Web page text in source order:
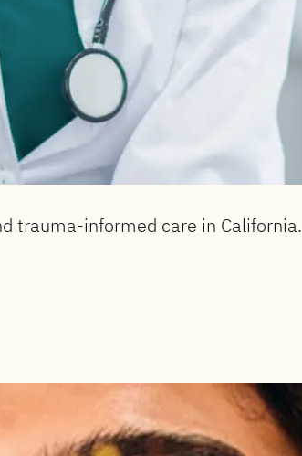
trauma-informed care in California.